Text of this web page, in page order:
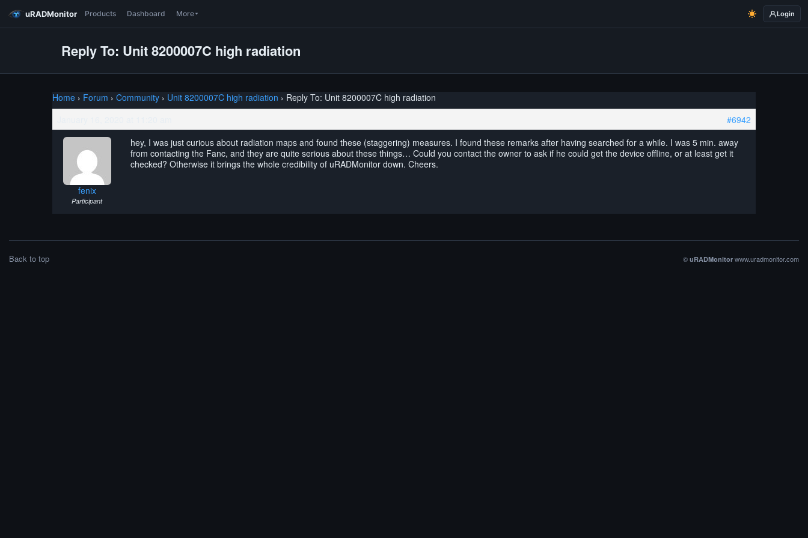
uRADMonitor Products Dashboard More Login
Reply To: Unit 8200007C high radiation
Home › Forum › Community › Unit 8200007C high radiation › Reply To: Unit 8200007C high radiation
#6942
fenix
Participant
hey, I was just curious about radiation maps and found these (staggering) measures. I found these remarks after having searched for a while. I was 5 min. away
from contacting the Fanc, and they are quite serious about these things… Could you contact the owner to ask if he could get the device offline, or at least get it
checked? Otherwise it brings the whole credibility of uRADMonitor down. Cheers.
Back to top © uRADMonitor www.uradmonitor.com